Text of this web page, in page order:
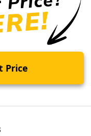
Price